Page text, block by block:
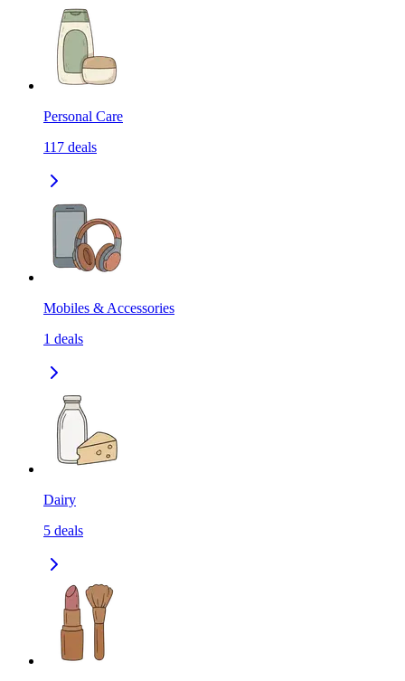
Personal Care
117 deals
Mobiles & Accessories
1 deals
Dairy
5 deals